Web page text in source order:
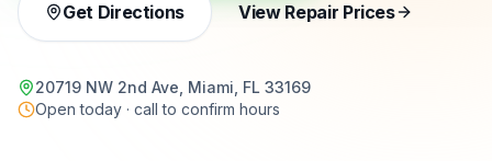
Get Directions View Repair Prices
20719 NW 2nd Ave, Miami, FL 33169
Open today · call to confirm hours